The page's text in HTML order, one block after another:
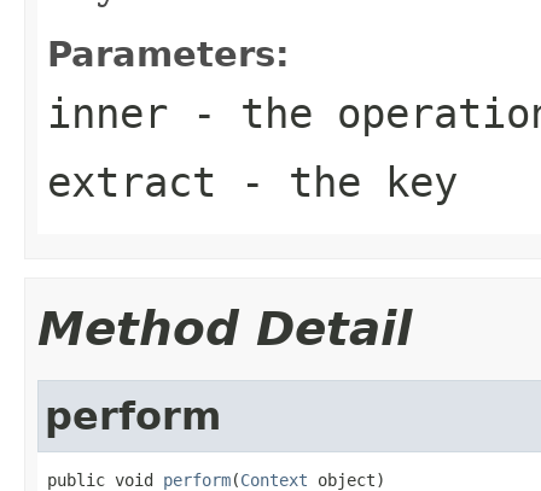
Parameters:
inner - the
extract - the key
Method Detail
perform
public void perform(Context object)